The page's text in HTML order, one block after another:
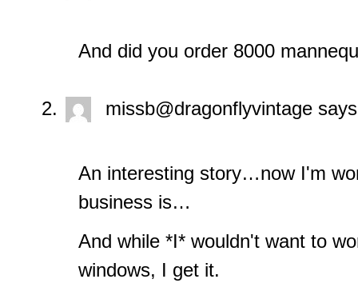
And did you order 8000
missb@dragonflyvintage
An interesting story…now I'm
business is…
And while *I* wouldn't want to
windows, I get it.